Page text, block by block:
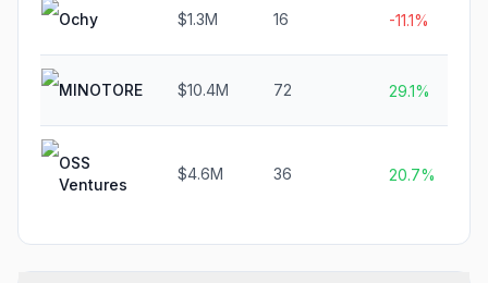
Ochy $1.3M 16 -11.1%
MINOTORE $10.4M 72 29.1%
OSS
Ventures
$4.6M 36 20.7%